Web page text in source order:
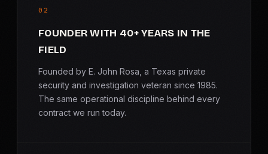
02
FOUNDER WITH 40+ YEARS IN THE
FIELD
Founded by E. John Rosa, a Texas private
security and investigation veteran since 1985.
The same operational discipline behind every
contract we run today.